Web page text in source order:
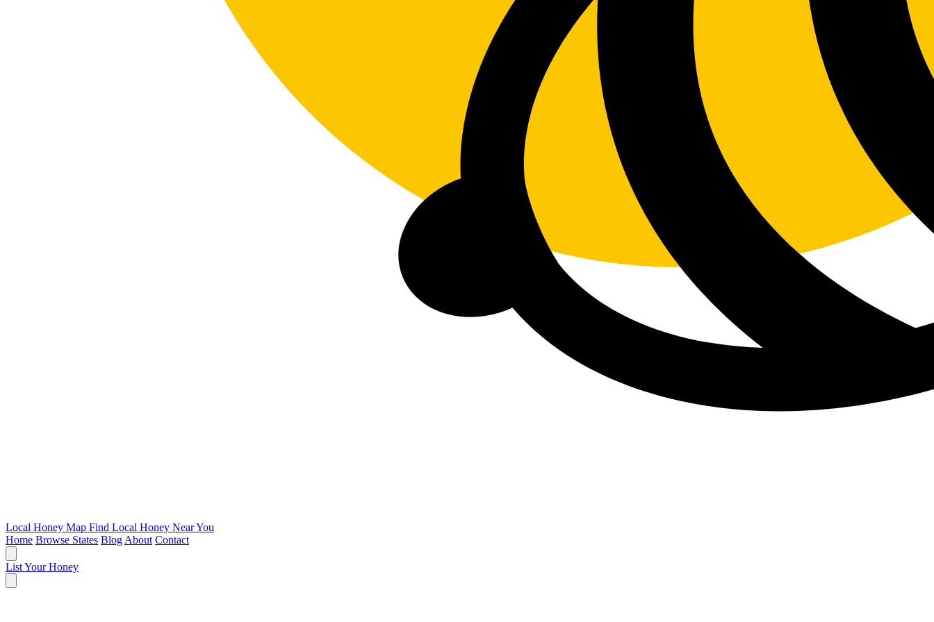
Local Honey Map Find Local Honey Near You
Home Browse States Blog About Contact
List Your Honey